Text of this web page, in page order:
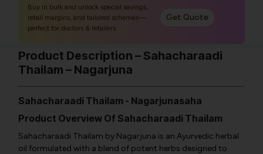
Buy in bulk and unlock special savings,
retail margins, and tailored schemes—
perfect for doctors & retailers.
Get Quote
Product Description – Sahacharaadi
Thailam – Nagarjuna
Sahacharaadi Thailam - Nagarjunasaha
Product Overview Of Sahacharaadi Thailam
Sahacharaadi Thailam by Nagarjuna is an Ayurvedic herbal
oil formulated with a blend of potent herbs designed to